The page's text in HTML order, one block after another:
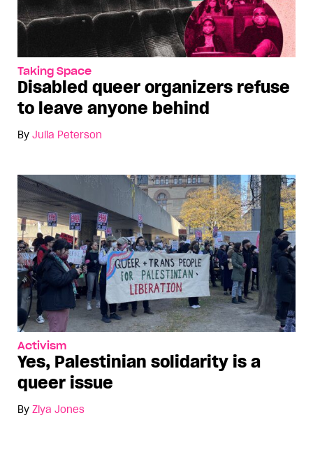
Taking Space
Disabled queer organizers refuse
to leave anyone behind
By Julia Peterson
Activism
Yes, Palestinian solidarity is a
queer issue
By Ziya Jones